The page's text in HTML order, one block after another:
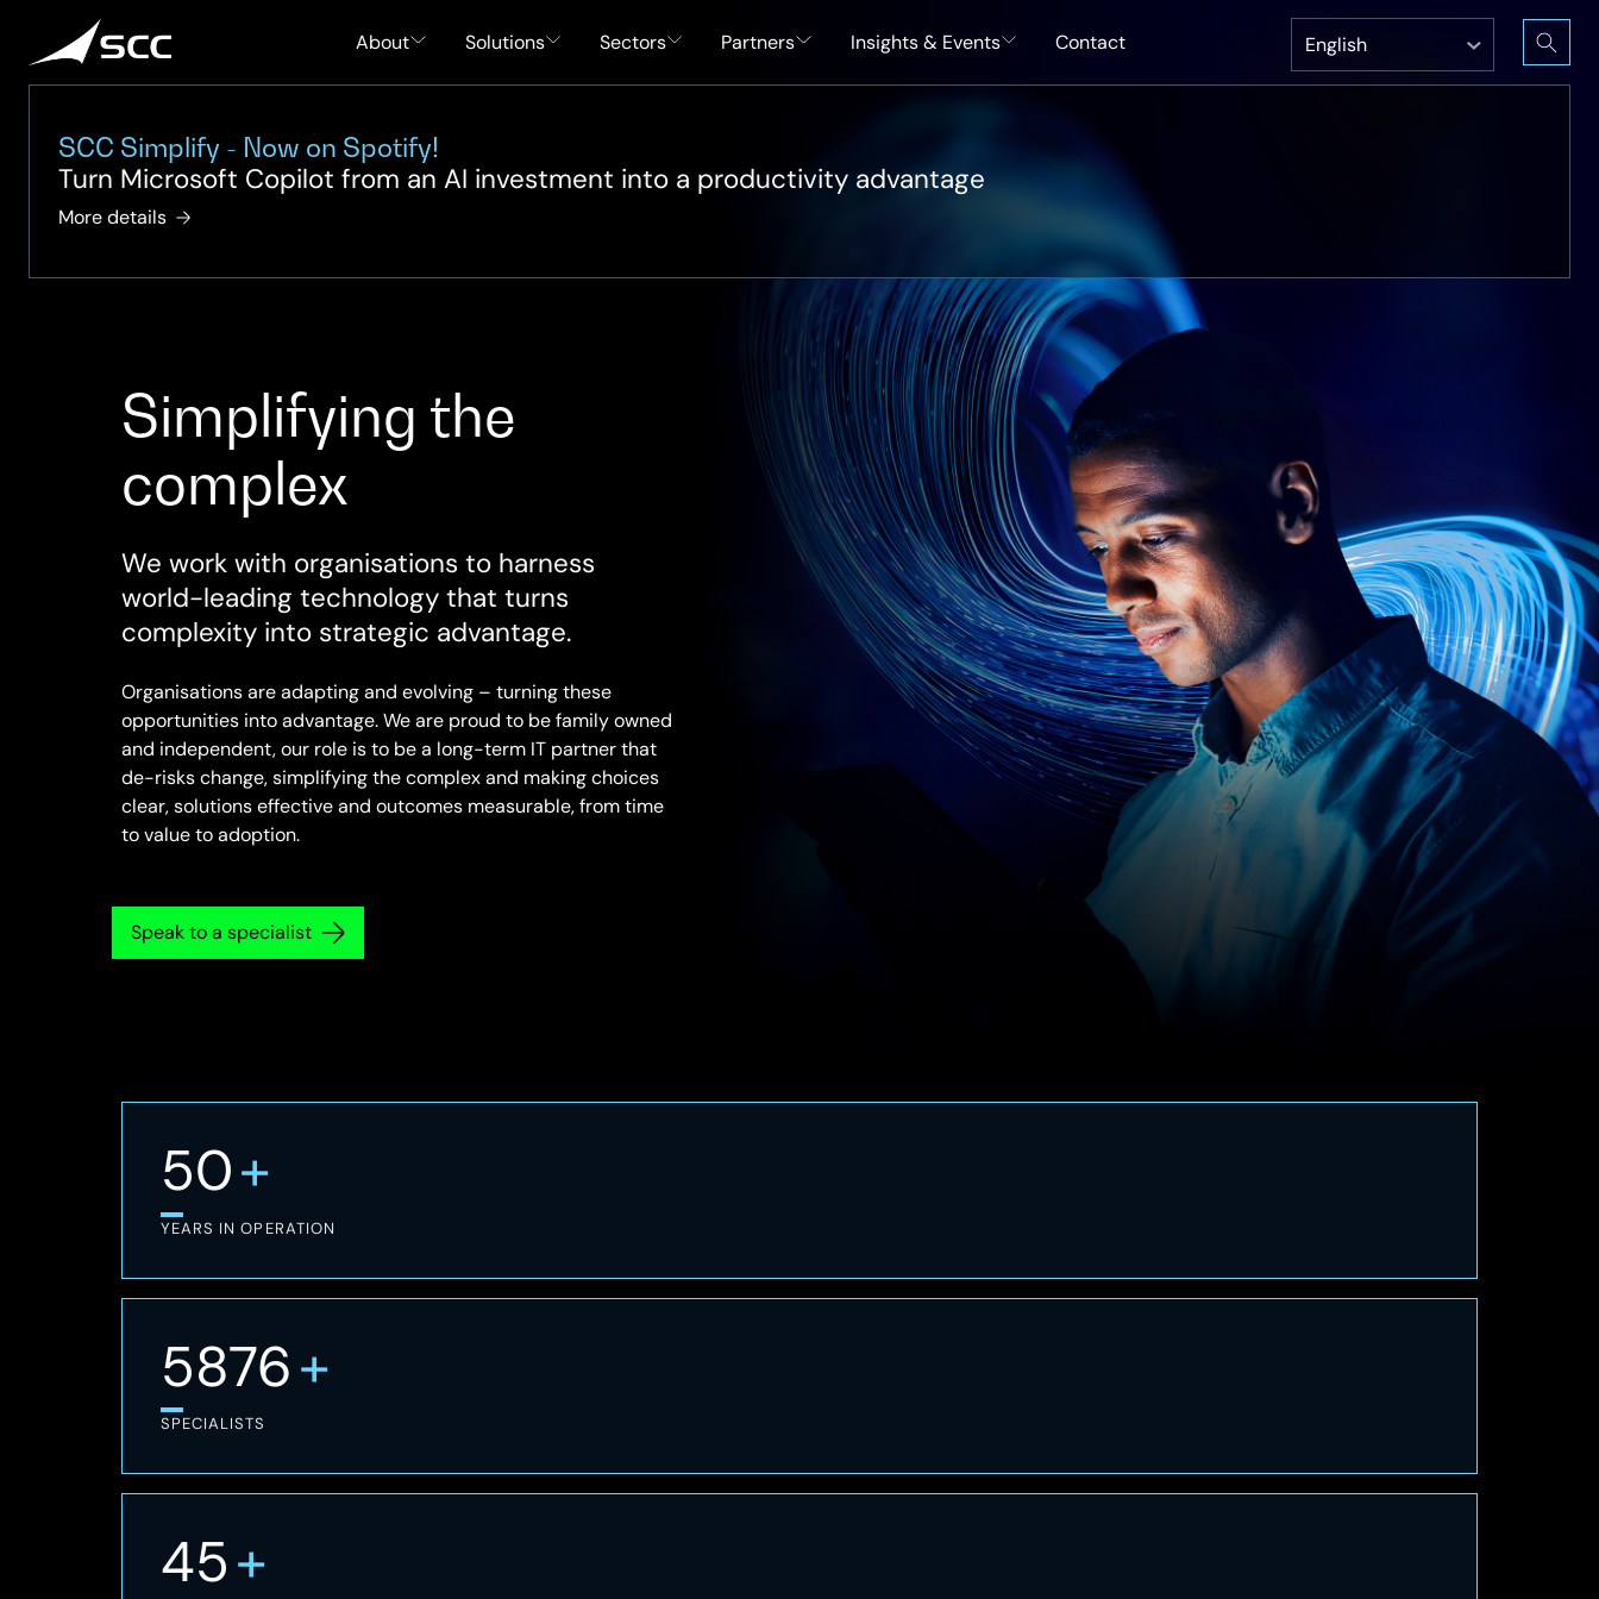
content
About Solutions Sectors Partners Insights & Events Contact
SCC Simplify - Now on Spotify!
Turn Microsoft Copilot from an AI investment into a productivity advantage
More details
Simplifying the
complex
We work with organisations to harness
world-leading technology that turns
complexity into strategic advantage.
Organisations are adapting and evolving – turning these
opportunities into advantage. We are proud to be family owned
and independent, our role is to be a long-term IT partner that
de-risks change, simplifying the complex and making choices
clear, solutions effective and outcomes measurable, from time
to value to adoption.
Speak to a specialist
50+
YEARS IN OPERATION
7,300+
SPECIALISTS
45+